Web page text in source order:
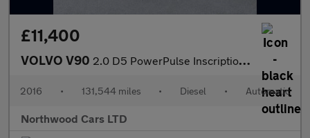
£11,400
VOLVO V90 2.0 D5 PowerPulse Inscription Estate 5dr Diesel Auto AWD Euro 6
2016 • 131,544 miles • Diesel • Automatic
Northwood Cars LTD